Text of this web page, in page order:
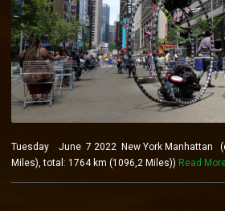
Tuesday June 7 2022 New York Manhattan
Miles), total: 1764 km (1096,2 Miles)) Read